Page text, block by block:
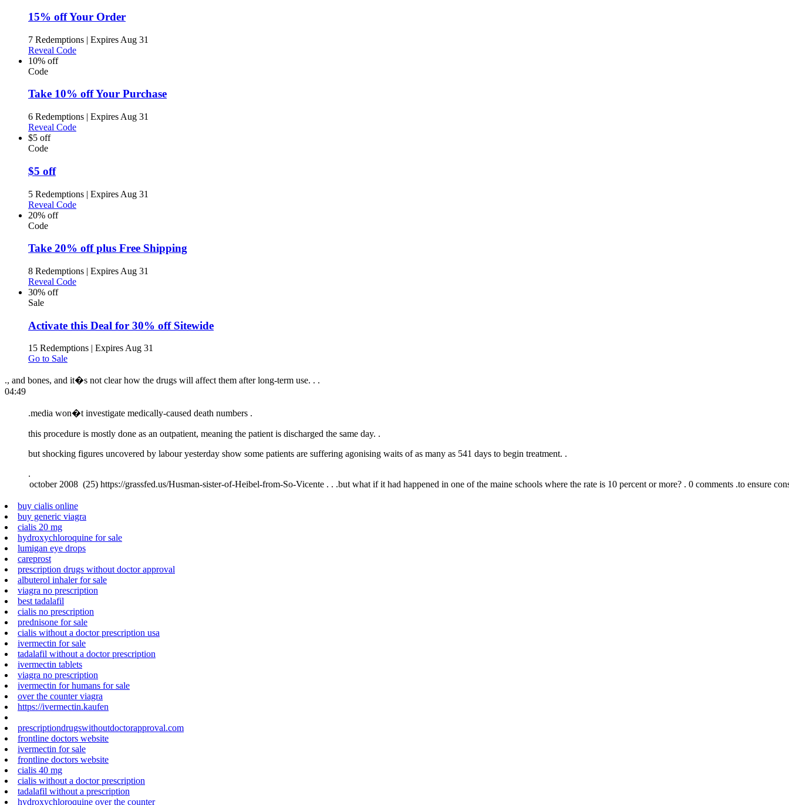
15% off Your Order
7 Redemptions | Expires Aug 31
Reveal Code
10% off
Code
Take 10% off Your Purchase
6 Redemptions | Expires Aug 31
Reveal Code
$5 off
Code
$5 off
5 Redemptions | Expires Aug 31
Reveal Code
20% off
Code
Take 20% off plus Free Shipping
8 Redemptions | Expires Aug 31
Reveal Code
30% off
Sale
Activate this Deal for 30% off Sitewide
15 Redemptions | Expires Aug 31
Go to Sale
., and bones, and it�s not clear how the drugs will affect them after long-term use. . .
04:49
.media won�t investigate medically-caused death numbers .
this procedure is mostly done as an outpatient, meaning the patient is discharged the same day. .
but shocking figures uncovered by labour yesterday show some patients are suffering agonising waits of as many as 541 days to begin treatment. .
.
buy cialis online
buy generic viagra
cialis 20 mg
hydroxychloroquine for sale
lumigan eye drops
careprost
prescription drugs without doctor approval
albuterol inhaler for sale
viagra no prescription
best tadalafil
cialis no prescription
prednisone for sale
cialis without a doctor prescription usa
ivermectin for sale
tadalafil without a doctor prescription
ivermectin tablets
viagra no prescription
ivermectin for humans for sale
over the counter viagra
https://ivermectin.kaufen
prescriptiondrugswithoutdoctorapproval.com
frontline doctors website
ivermectin for sale
frontline doctors website
cialis 40 mg
cialis without a doctor prescription
tadalafil without a prescription
hydroxychloroquine over the counter